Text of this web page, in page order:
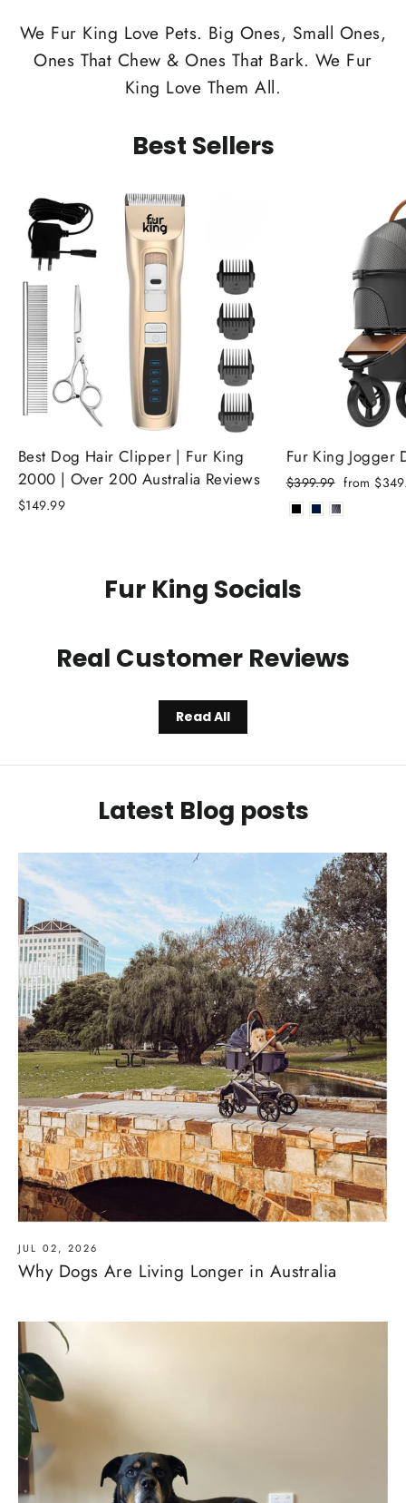
We Fur King Love Pets. Big Ones, Small Ones,
Ones That Chew & Ones That Bark. We Fur
King Love Them All.
Best Sellers
Best Dog Hair Clipper | Fur King
2000 | Over 200 Australia Reviews
$149.99
Fur King Jogger
Regular
price
$399.99 Sale
price
from
Fur King Socials
Real Customer Reviews
Read All
Latest Blog posts
JUL 02, 2026
Why Dogs Are Living Longer in Australia